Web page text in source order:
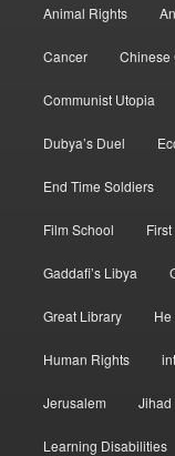
Animal Rights
Cancer Chinese
Communist Utopia
Dubya’s Duel
End Time Soldiers
Film School
Gaddafi’s Libya
Great Library He
Human Rights
Jerusalem Jihad
Learning Disabilities